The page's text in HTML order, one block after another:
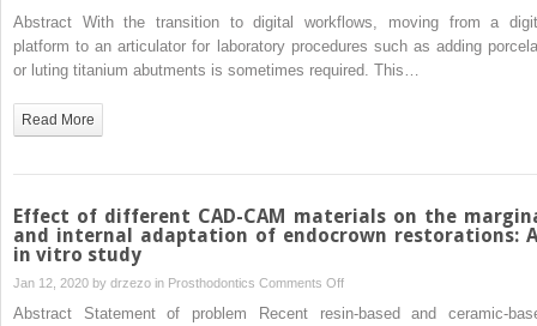
using
the
T-
prospective
year
follow-
Transferring
dentofacial
analyzer
digitization:
A
technique
Abstract With the transition to digital workflows, moving from a
platform to an articulator for laboratory procedures such as adding
or luting titanium abutments is sometimes required. This…
Read More
Effect of different CAD-CAM materials on the
and internal adaptation of endocrown restorations:
in vitro study
Jan 12, 2020 by drzezo in Prosthodontics Comments Offon
Effect
Abstract Statement of problem Recent resin-based and ceramic-